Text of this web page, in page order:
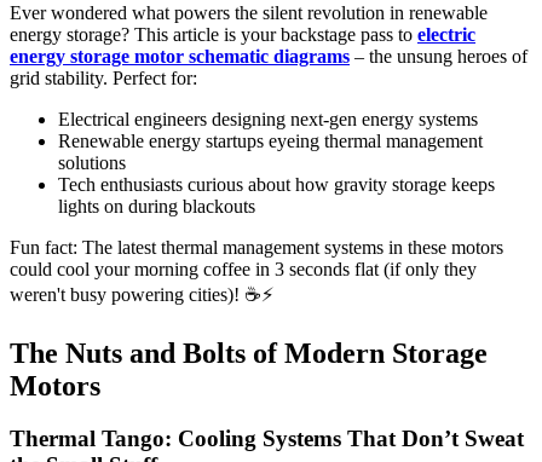
Ever wondered what powers the silent revolution in renewable
energy storage? This article is your backstage pass to electric
energy storage motor schematic diagrams – the unsung heroes of
grid stability. Perfect for:
Electrical engineers designing next-gen energy systems
Renewable energy startups eyeing thermal management
solutions
Tech enthusiasts curious about how gravity storage keeps
lights on during blackouts
Fun fact: The latest thermal management systems in these motors
could cool your morning coffee in 3 seconds flat (if only they
weren't busy powering cities)! ☕️⚡
The Nuts and Bolts of Modern Storage
Motors
Thermal Tango: Cooling Systems That Don’t Sweat